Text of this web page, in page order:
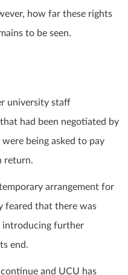
how far these rights
to be seen.
university staff
had been negotiated by
being asked to pay
return.
arrangement for
feared that there was
introducing further
end.
and UCU has